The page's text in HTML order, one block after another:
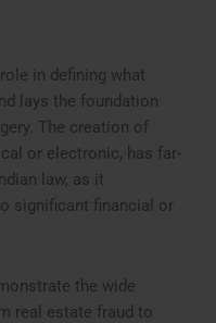
in defining what
lays the foundation
The creation of
or electronic, has far-
law, as it
significant financial or
the wide
real estate fraud to